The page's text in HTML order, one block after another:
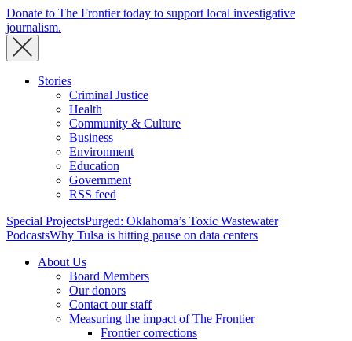
Donate to The Frontier today to support local investigative
journalism.
Stories
Criminal Justice
Health
Community & Culture
Business
Environment
Education
Government
RSS feed
Special ProjectsPurged: Oklahoma’s Toxic Wastewater
PodcastsWhy Tulsa is hitting pause on data centers
About Us
Board Members
Our donors
Contact our staff
Measuring the impact of The Frontier
Frontier corrections